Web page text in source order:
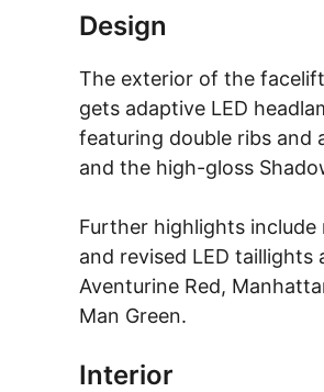
Design
The exterior of the
gets adaptive LED
featuring double ribs and
and the high-gloss
Further highlights
and revised LED
Aventurine Red,
Man Green.
Interior